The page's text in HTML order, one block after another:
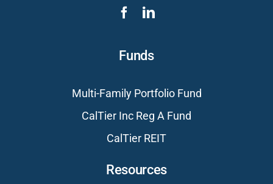
Funds
Multi-Family Portfolio Fund
CalTier Inc Reg A Fund
CalTier REIT
Resources